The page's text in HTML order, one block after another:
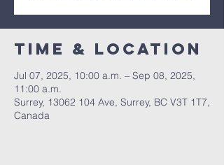
Time & Location
Jul 07, 2025, 10:00 a.m. – Sep 08, 2025,
11:00 a.m.
Surrey, 13062 104 Ave, Surrey, BC V3T 1T7,
Canada